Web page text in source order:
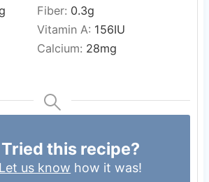
Fiber: 0.3g
Vitamin A: 156IU
Calcium: 28mg
Tried this recipe?
Let us know how it was!